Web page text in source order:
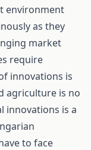
environment
as they
market
require
innovations is
agriculture is no
innovations is a
to face